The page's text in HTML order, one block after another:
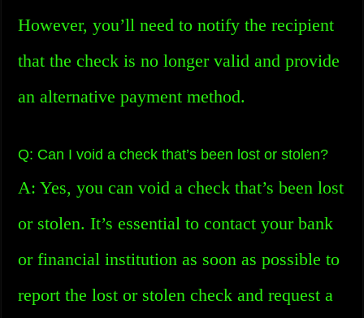
However, you’ll need to notify the recipient
that the check is no longer valid and provide
an alternative payment method.
Q: Can I void a check that’s been lost or stolen?
A: Yes, you can void a check that’s been lost
or stolen. It’s essential to contact your bank
or financial institution as soon as possible to
report the lost or stolen check and request a